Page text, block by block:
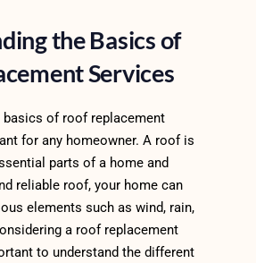
the Basics of
Services
basics of roof replacement
for any homeowner. A roof is
parts of a home and
reliable roof, your home can
elements such as wind, rain,
a roof replacement
to understand the different